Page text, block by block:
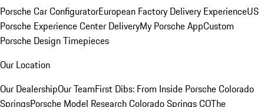
Porsche Car ConfiguratorEuropean Factory Delivery ExperienceUS
Porsche Experience Center DeliveryMy Porsche AppCustom
Porsche Design Timepieces
Our Location
Our DealershipOur TeamFirst Dibs: From Inside Porsche Colorado
SpringsPorsche Model Research Colorado Springs COThe